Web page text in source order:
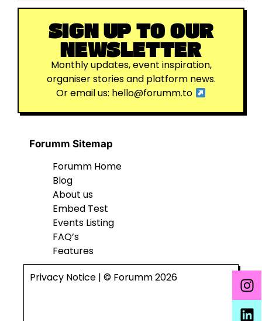
SIGN UP TO OUR
NEWSLETTER
Monthly updates, event inspiration,
organiser stories and platform news.
Or email us: hello@forumm.to
Forumm Sitemap
Forumm Home
Blog
About us
Embed Test
Events Listing
FAQ’s
Features
Privacy Notice | © Forumm 2026